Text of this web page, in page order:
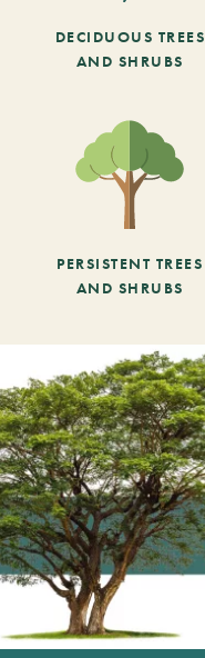
DECIDUOUS TREES
AND SHRUBS
PERSISTENT TREES
AND SHRUBS